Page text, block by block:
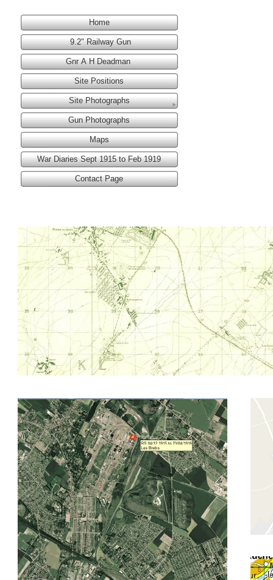
Home
9.2" Railway Gun
Gnr A H Deadman
Site Positions
Site Photographs
Gun Photographs
Maps
War Diaries Sept 1915 to Feb 1919
Contact Page